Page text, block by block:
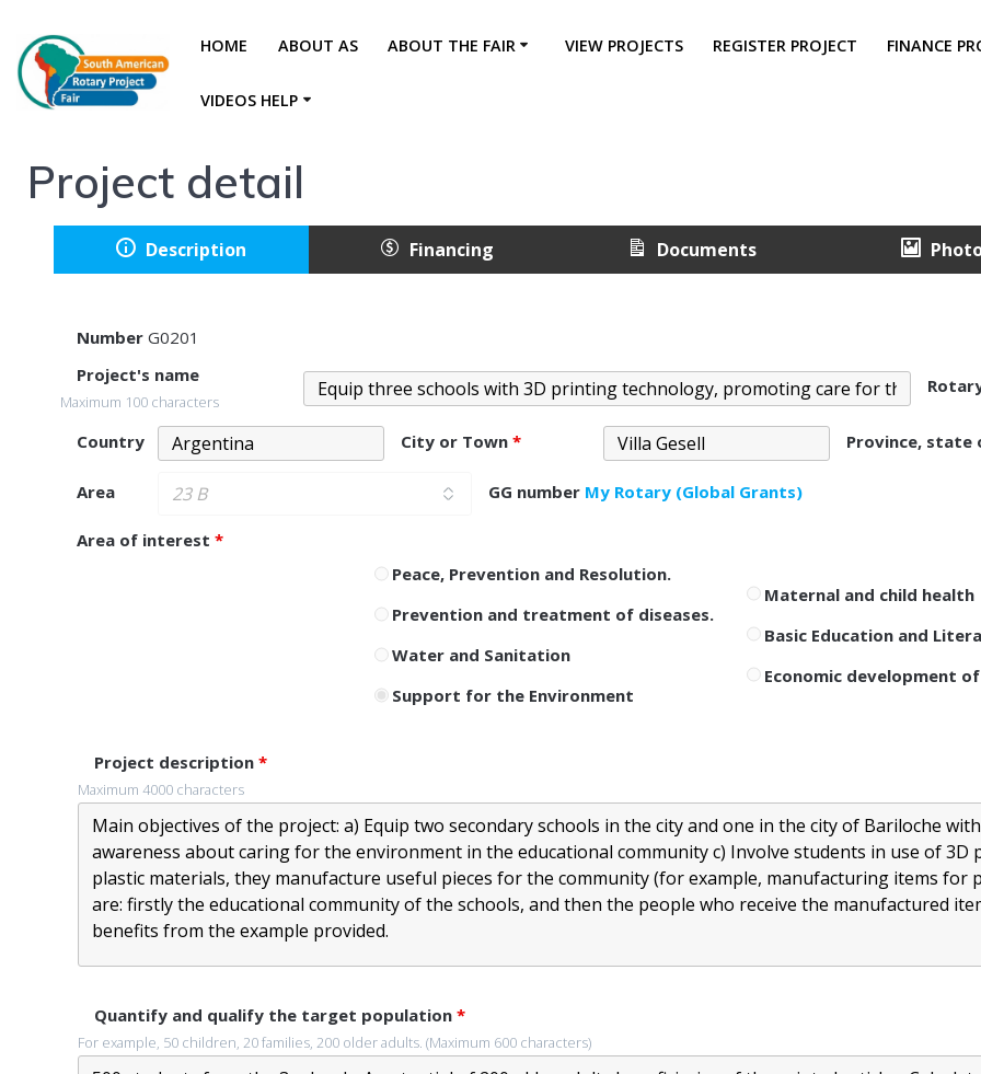
HOME ABOUT AS ABOUT THE FAIR VIEW PROJECTS REGISTER PROJECT FINANCE
VIDEOS HELP
Project detail
Description Financing Documents
Number G0201
Project's name
Maximum 100 characters
Country City or Town* Province,
Area GG number My Rotary (Global Grants)
Area of ​​interest *
Peace, Prevention and Resolution.
Prevention and treatment of diseases.
Water and Sanitation
Support for the Environment
Maternal and child health
Basic Education and
Economic development
Project description *
Maximum 4000 characters
Quantify and qualify the target population *
For example, 50 children, 20 families, 200 older adults. (Maximum 600 characters)